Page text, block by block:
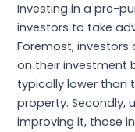
Investing in a pre-
investors to take
Foremost,
on their investment
typically lower than
property. Secondly,
improving it, those